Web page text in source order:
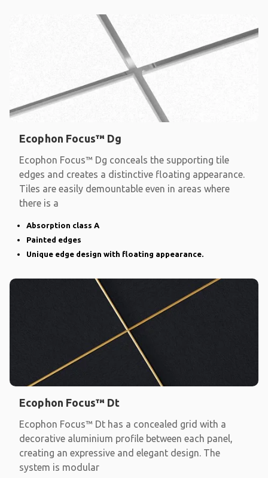
Ecophon Focus™ Dg
Ecophon Focus™ Dg conceals the supporting tile
edges and creates a distinctive floating appearance.
Tiles are easily demountable even in areas where
there is a
Absorption class A
Painted edges
Unique edge design with floating appearance.
Ecophon Focus™ Dt
Ecophon Focus™ Dt has a concealed grid with a
decorative aluminium profile between each panel,
creating an expressive and elegant design. The
system is modular